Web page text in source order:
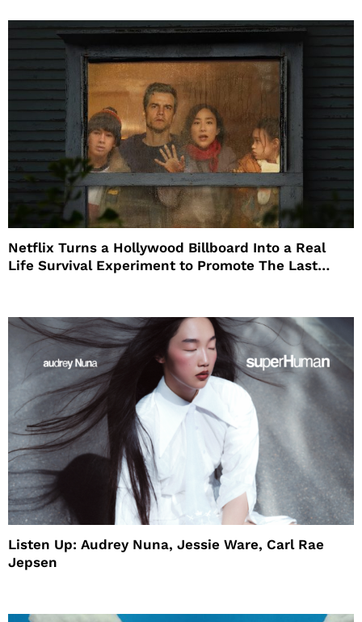
Netflix Turns a Hollywood Billboard Into a Real
Life Survival Experiment to Promote The Last
Listen Up: Audrey Nuna, Jessie Ware, Carl Rae
Jepsen